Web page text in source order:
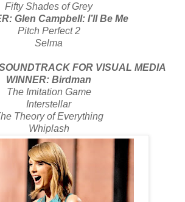
Fifty Shades of Grey
Glen Campbell: I’ll Be Me
Pitch Perfect 2
Selma
FOR VISUAL MEDIA
WINNER: Birdman
The Imitation Game
Interstellar
Theory of Everything
Whiplash